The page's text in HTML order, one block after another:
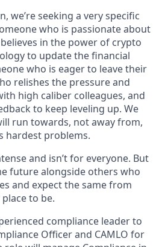
we’re seeking a very specific
who is passionate about
in the power of crypto
to update the financial
who is eager to leave their
relishes the pressure and
high caliber colleagues, and
to keep leveling up. We
run towards, not away from,
hardest problems.
and isn’t for everyone. But
future alongside others who
and expect the same from
to be.
compliance leader to
Officer and CAMLO for